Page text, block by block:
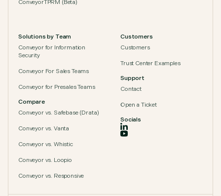
ConveyorTPRM (Beta)
Solutions by Team
Conveyor for Information
Security
Conveyor For Sales Teams
Conveyor for Presales Teams
Compare
Conveyor vs. Safebase (Drata)
Conveyor vs. Vanta
Conveyor vs. Whistic
Conveyor vs. Loopio
Conveyor vs. Responsive
Customers
Customers
Trust Center Examples
Support
Contact
Open a Ticket
Socials